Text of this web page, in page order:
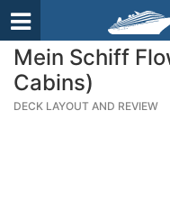
Mein Schiff
Cabins)
DECK LAYOUT AND REVIEW